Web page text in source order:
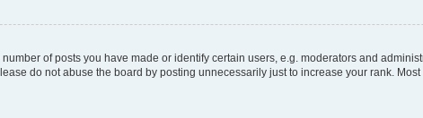
of posts you have made or identify certain users, e.g. moderators and
do not abuse the board by posting unnecessarily just to increase your rank.